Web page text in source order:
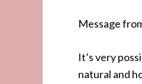
Message
It’s very
natural and